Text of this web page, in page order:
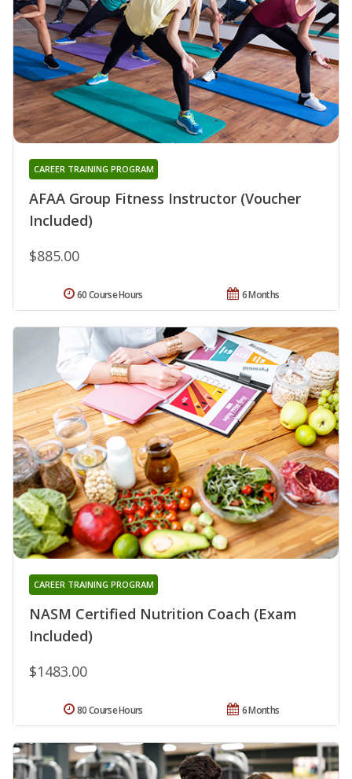
AFAA Group Fitness Instructor (Voucher
Included)
CAREER TRAINING PROGRAM
$885.00
6 Months
60 Course Hours
NASM Certified Nutrition Coach (Exam
Included)
CAREER TRAINING PROGRAM
$1483.00
6 Months
80 Course Hours